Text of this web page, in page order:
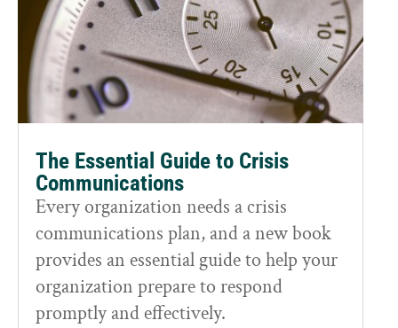
The Essential Guide to Crisis
Communications
Every organization needs a crisis
communications plan, and a new book
provides an essential guide to help your
organization prepare to respond
promptly and effectively.